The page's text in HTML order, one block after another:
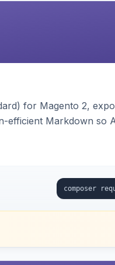
for Magento 2,
Markdown so